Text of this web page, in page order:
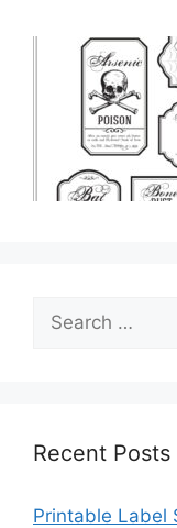
for:
Recent Posts
Printable Label